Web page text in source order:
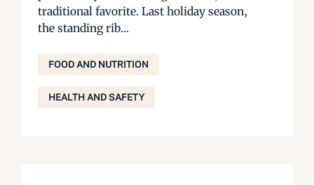
traditional favorite. Last holiday season,
the standing rib...
FOOD AND NUTRITION
HEALTH AND SAFETY